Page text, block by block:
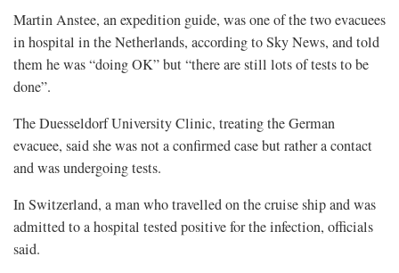
Martin ​Anstee, an expedition guide, was ⁠one of the two evacuees
in hospital in the Netherlands, according to Sky News, and told
them he was “doing OK” but “there are still lots of tests to be
done”.
The Duesseldorf University Clinic, treating the German
evacuee, said she was not a confirmed case but rather a contact
and was undergoing tests.
In Switzerland, a man who travelled on the cruise ship and was
admitted to a hospital tested positive for the infection, officials
said.